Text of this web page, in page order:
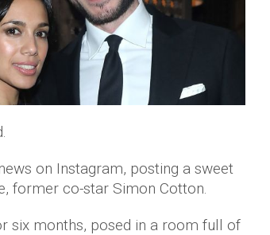
on Instagram, posting a sweet
former co-star Simon Cotton.
six months, posed in a room full of